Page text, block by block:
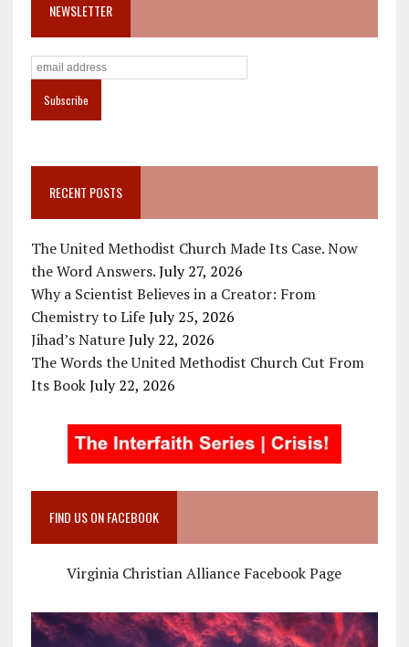
NEWSLETTER
RECENT POSTS
The United Methodist Church Made Its Case. Now
the Word Answers. July 27, 2026
Why a Scientist Believes in a Creator: From
Chemistry to Life July 25, 2026
Jihad’s Nature July 22, 2026
The Words the United Methodist Church Cut From
Its Book July 22, 2026
FIND US ON FACEBOOK
Virginia Christian Alliance Facebook Page